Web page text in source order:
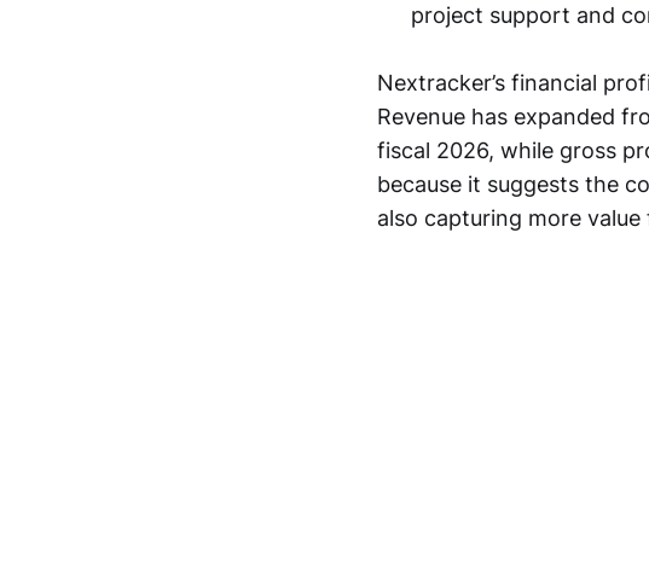
project support and
Nextracker’s financial
Revenue has expanded
fiscal 2026, while gross
because it suggests the
also capturing more